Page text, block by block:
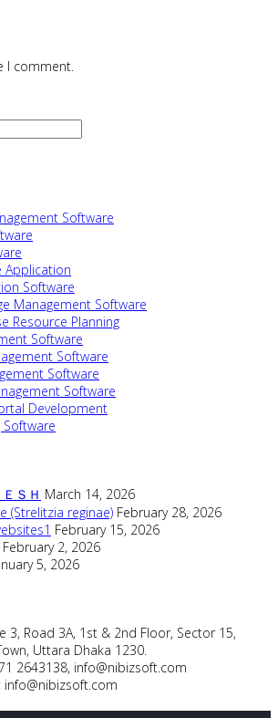
I comment.
Software
Application
Software
Management Software
Resource Planning
Software
Software
Software
Software
Development
Software
ＳＨ March 14, 2026
(Strelitzia reginae) February 28, 2026
February 15, 2026
February 2, 2026
5, 2026
3, Road 3A, 1st & 2nd Floor, Sector 15,
Uttara Dhaka 1230.
2643138, info@nibizsoft.com
info@nibizsoft.com